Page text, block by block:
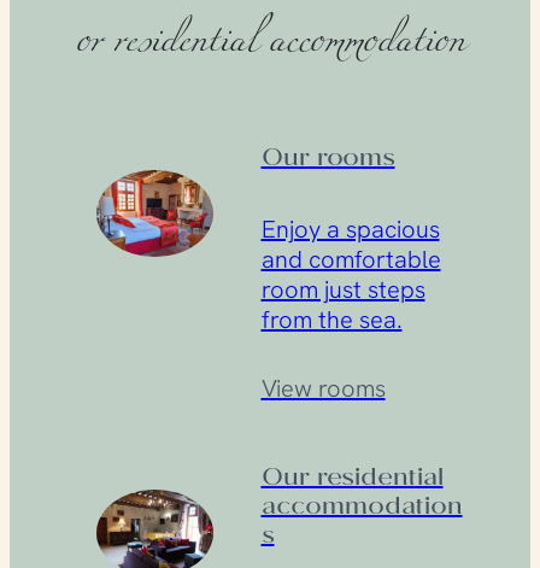
or residential accommodation
Our rooms
Enjoy a spacious
and comfortable
room just steps
from the sea.
View rooms
Our residential
accommodation
s